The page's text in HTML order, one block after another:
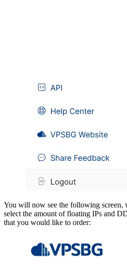
You will now see the following
select the amount of floating IPs and
that you would like to order: